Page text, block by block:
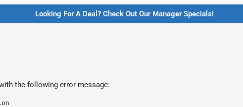
Looking For A Deal? Check Out Our Manager Specials!
the following error message: